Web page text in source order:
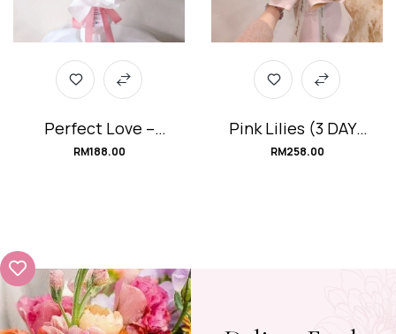
Perfect Love –
Red (PRE-ORDER)
RM188.00
Pink Lilies (3 DAYS
PRE-ORDER)
RM258.00